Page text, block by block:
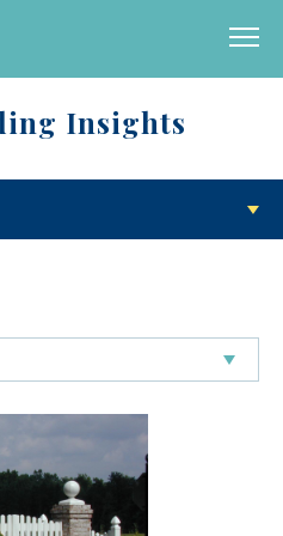
Insights
JOURNEY
FLOOR PLANS